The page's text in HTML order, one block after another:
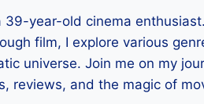
39-year-old cinema
film, I explore various
universe. Join me on my
reviews, and the magic of